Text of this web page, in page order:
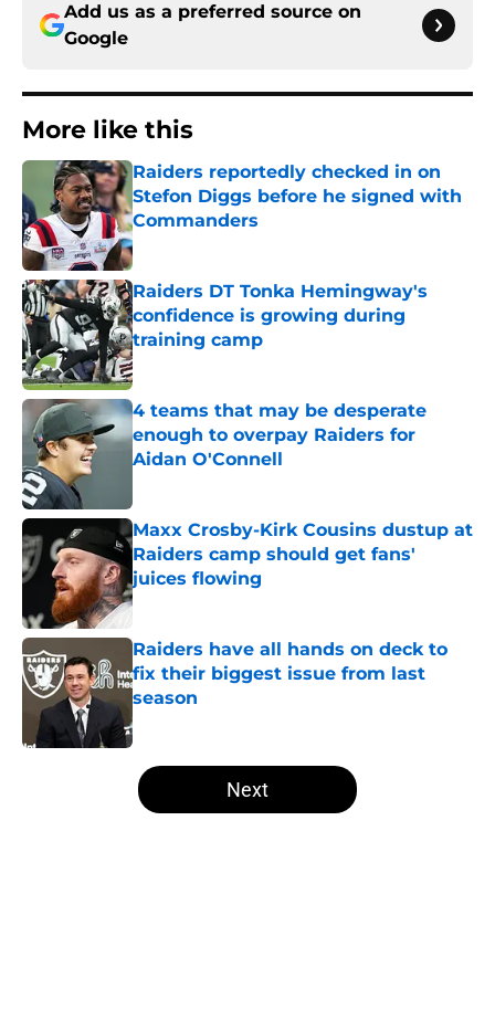
Add us as a preferred source on
Google
More like this
Raiders reportedly checked in on
Stefon Diggs before he signed with
Commanders
Published by on Invalid Date
Raiders DT Tonka Hemingway's
confidence is growing during
training camp
Published by on Invalid Date
4 teams that may be desperate
enough to overpay Raiders for
Aidan O'Connell
Maxx Crosby-Kirk Cousins dustup at
Raiders camp should get fans'
juices flowing
Published by on Invalid Date
Raiders have all hands on deck to
fix their biggest issue from last
season
Published by on Invalid Date
5 related articles loaded
Next